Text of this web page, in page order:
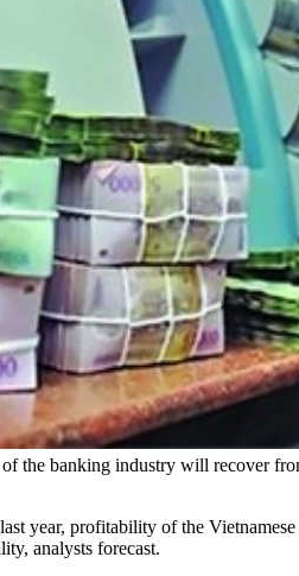
the banking industry will recover
year, profitability of the
analysts forecast.